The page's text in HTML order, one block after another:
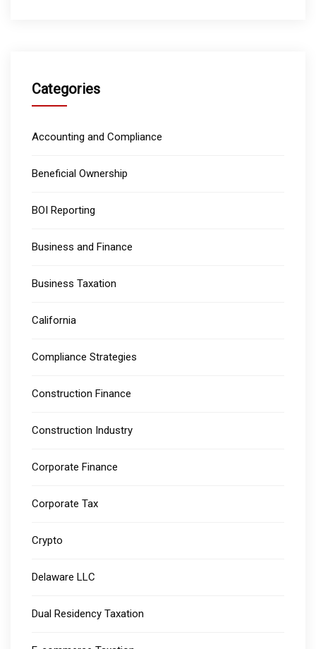
Categories
Accounting and Compliance
Beneficial Ownership
BOI Reporting
Business and Finance
Business Taxation
California
Compliance Strategies
Construction Finance
Construction Industry
Corporate Finance
Corporate Tax
Crypto
Delaware LLC
Dual Residency Taxation